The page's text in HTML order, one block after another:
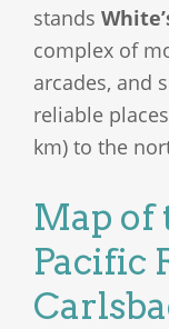
stands
complex of
arcades, and
reliable
km) to the
Map of
Pacific